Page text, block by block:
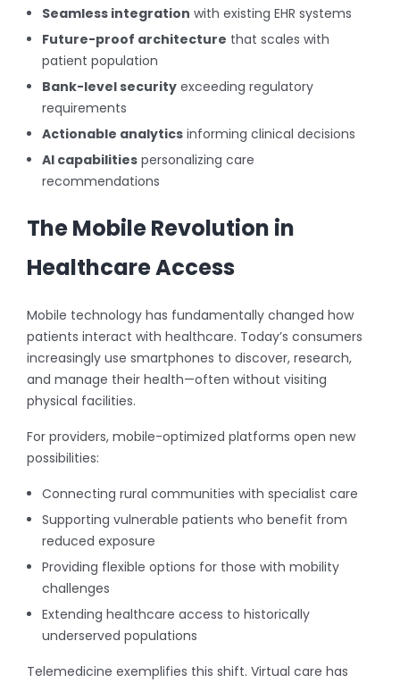
Seamless integration with existing EHR systems
Future-proof architecture that scales with
patient population
Bank-level security exceeding regulatory
requirements
Actionable analytics informing clinical decisions
AI capabilities personalizing care
recommendations
The Mobile Revolution in
Healthcare Access
Mobile technology has fundamentally changed how
patients interact with healthcare. Today’s consumers
increasingly use smartphones to discover, research,
and manage their health—often without visiting
physical facilities.
For providers, mobile-optimized platforms open new
possibilities:
Connecting rural communities with specialist care
Supporting vulnerable patients who benefit from
reduced exposure
Providing flexible options for those with mobility
challenges
Extending healthcare access to historically
underserved populations
Telemedicine exemplifies this shift. Virtual care has